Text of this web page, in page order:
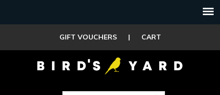
GIFT VOUCHERS | CART